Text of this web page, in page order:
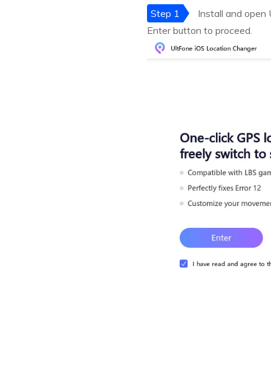
Step 1
Install and open
Enter button to proceed.